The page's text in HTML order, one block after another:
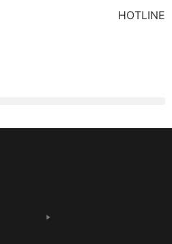
HOTLINE